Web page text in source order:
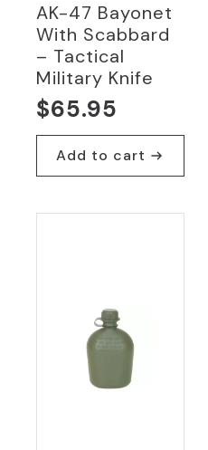
AK-47 Bayonet
With Scabbard
– Tactical
Military Knife
$65.95
Add to cart